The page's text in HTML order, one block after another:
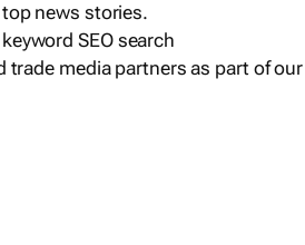
news stories.
SEO search
media partners as part of our